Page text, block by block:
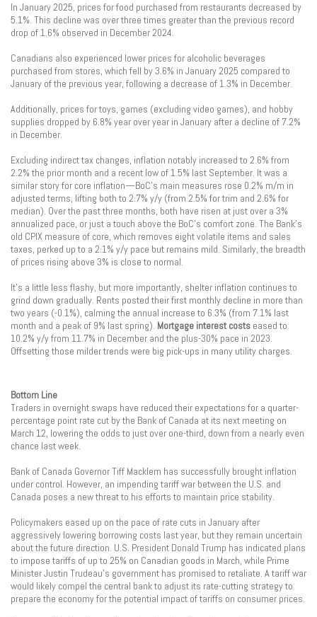
In January 2025, prices for food purchased from restaurants decreased by
5.1%. This decline was over three times greater than the previous record
drop of 1.6% observed in December 2024.
Canadians also experienced lower prices for alcoholic beverages
purchased from stores, which fell by 3.6% in January 2025 compared to
January of the previous year, following a decrease of 1.3% in December.
Additionally, prices for toys, games (excluding video games), and hobby
supplies dropped by 6.8% year over year in January after a decline of 7.2%
in December.
Excluding indirect tax changes, inflation notably increased to 2.6% from
2.2% the prior month and a recent low of 1.5% last September. It was a
similar story for core inflation—BoC’s main measures rose 0.2% m/m in
adjusted terms, lifting both to 2.7% y/y (from 2.5% for trim and 2.6% for
median). Over the past three months, both have risen at just over a 3%
annualized pace, or just a touch above the BoC’s comfort zone. The Bank’s
old CPIX measure of core, which removes eight volatile items and sales
taxes, perked up to a 2.1% y/y pace but remains mild. Similarly, the breadth
of prices rising above 3% is close to normal.
It’s a little less flashy, but more importantly, shelter inflation continues to
grind down gradually. Rents posted their first monthly decline in more than
two years (-0.1%), calming the annual increase to 6.3% (from 7.1% last
month and a peak of 9% last spring). Mortgage interest costs eased to
10.2% y/y from 11.7% in December and the plus-30% pace in 2023.
Offsetting those milder trends were big pick-ups in many utility charges.
Bottom Line
Traders in overnight swaps have reduced their expectations for a quarter-
percentage point rate cut by the Bank of Canada at its next meeting on
March 12, lowering the odds to just over one-third, down from a nearly even
chance last week.
Bank of Canada Governor Tiff Macklem has successfully brought inflation
under control. However, an impending tariff war between the U.S. and
Canada poses a new threat to his efforts to maintain price stability.
Policymakers eased up on the pace of rate cuts in January after
aggressively lowering borrowing costs last year, but they remain uncertain
about the future direction. U.S. President Donald Trump has indicated plans
to impose tariffs of up to 25% on Canadian goods in March, while Prime
Minister Justin Trudeau’s government has promised to retaliate. A tariff war
would likely compel the central bank to adjust its rate-cutting strategy to
prepare the economy for the potential impact of tariffs on consumer prices.